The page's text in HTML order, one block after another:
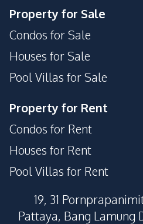
Property for Sale
Condos for Sale
Houses for Sale
Pool Villas for Sale
Property for Rent
Condos for Rent
Houses for Rent
Pool Villas for Rent
19, 31
Pattaya, Bang Lamung